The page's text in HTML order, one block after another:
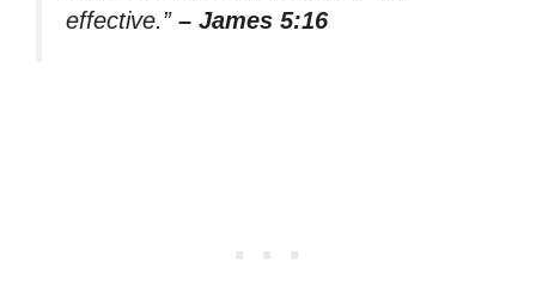
effective.” – James 5:16